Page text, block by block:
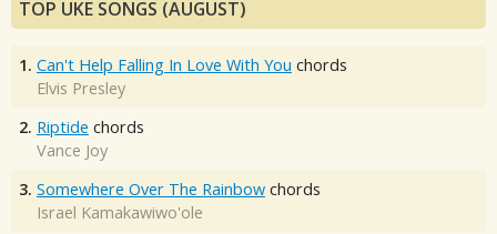
TOP UKE SONGS (AUGUST)
1. Can't Help Falling In Love With You chords
Elvis Presley
2. Riptide chords
Vance Joy
3. Somewhere Over The Rainbow chords
Israel Kamakawiwo'ole